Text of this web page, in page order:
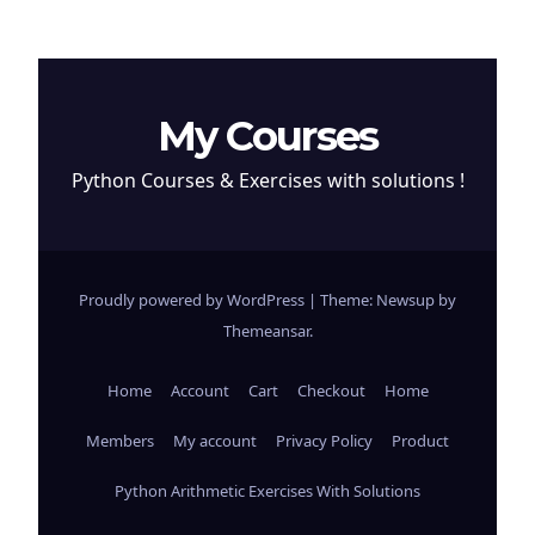
My Courses
Python Courses & Exercises with solutions !
Proudly powered by WordPress | Theme: Newsup by
Themeansar.
Home Account Cart Checkout Home
Members My account Privacy Policy Product
Python Arithmetic Exercises With Solutions